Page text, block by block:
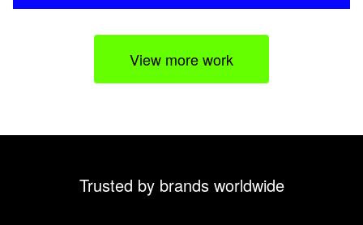
View more work
Trusted by brands worldwide